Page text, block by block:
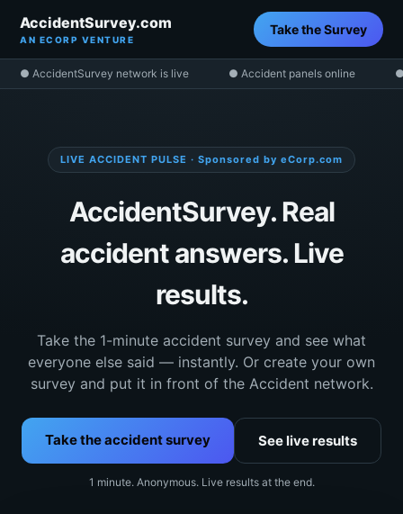
AccidentSurvey.com
AN ECORP VENTURE
Take the Survey
● AccidentSurvey network is live ● Accident panels online
LIVE ACCIDENT PULSE · Sponsored by eCorp.com
AccidentSurvey. Real
accident answers. Live
results.
Take the 1-minute accident survey and see what
everyone else said — instantly. Or create your own
survey and put it in front of the Accident network.
Take the accident survey See live results
1 minute. Anonymous. Live results at the end.